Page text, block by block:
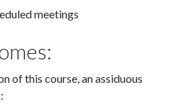
meetings
of this course, an assiduous